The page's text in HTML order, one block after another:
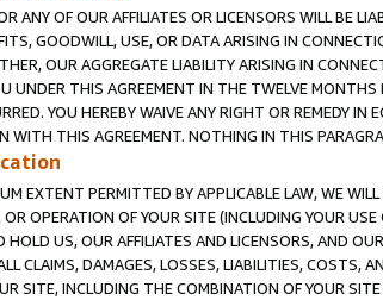
ANY OF OUR AFFILIATES OR LICENSORS WILL BE
GOODWILL, USE, OR DATA ARISING IN
OUR AGGREGATE LIABILITY ARISING IN
UNDER THIS AGREEMENT IN THE TWELVE
YOU HEREBY WAIVE ANY RIGHT OR REMEDY
WITH THIS AGREEMENT. NOTHING IN THIS
EXTENT PERMITTED BY APPLICABLE LAW, WE
OPERATION OF YOUR SITE (INCLUDING YOUR
HOLD US, OUR AFFILIATES AND LICENSORS, AND
CLAIMS, DAMAGES, LOSSES, LIABILITIES, COSTS,
SITE, INCLUDING THE COMBINATION OF YOUR